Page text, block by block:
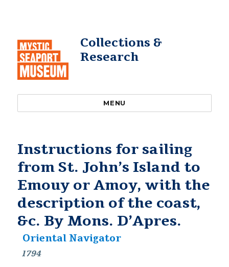
Collections &
Research
MENU
Instructions for sailing
from St. John’s Island to
Emouy or Amoy, with the
description of the coast,
&c. By Mons. D’Apres.
Oriental Navigator
1794